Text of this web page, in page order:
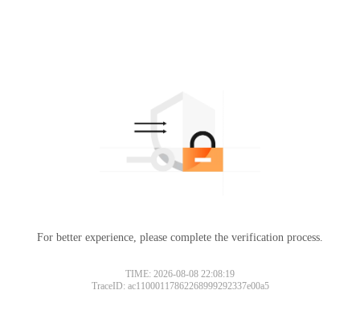
For better experience, please complete the verification process.
TIME: 2026-08-08 22:08:19
TraceID: ac11000117862268999292337e00a5